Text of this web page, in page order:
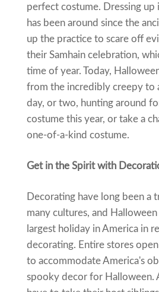
perfect costume. Dressing up
has been around since the
up the practice to scare off
their Samhain celebration,
time of year. Today,
from the incredibly creepy to
day, or two, hunting around
costume this year, or take a
one-of-a-kind costume.
Get in the Spirit with
Decorating have long been a
many cultures, and Halloween
largest holiday in America in
decorating. Entire stores
to accommodate America's
spooky decor for Halloween.